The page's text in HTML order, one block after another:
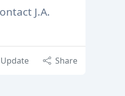
J.A.
Update Share